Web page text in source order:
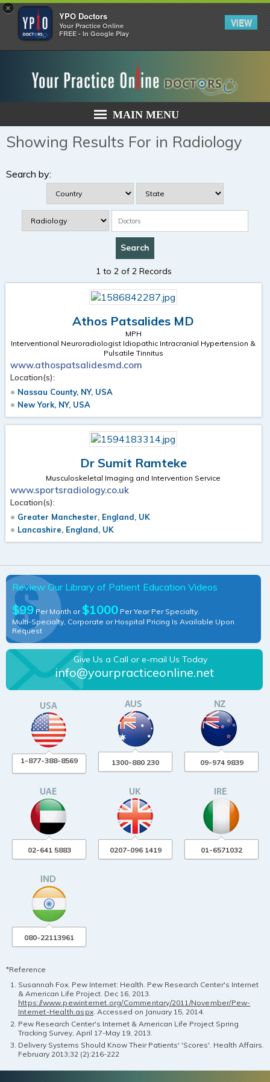
×
YPO Doctors
Your Practice Online
FREE - In Google Play
VIEW
MAIN MENU
Showing Results For in Radiology
Search by:
1 to 2 of 2 Records
Athos Patsalides MD
MPH
Interventional Neuroradiologist Idiopathic Intracranial Hypertension &
Pulsatile Tinnitus
www.athospatsalidesmd.com
Location(s):
Nassau County, NY, USA
New York, NY, USA
Dr Sumit Ramteke
Musculoskeletal Imaging and Intervention Service
www.sportsradiology.co.uk
Location(s):
Greater Manchester, England, UK
Lancashire, England, UK
Review Our Library of Patient Education Videos
$99 Per Month or $1000 Per Year Per Specialty.
Multi-Specialty, Corporate or Hospital Pricing Is Available Upon
Request
Give Us a Call or e-mail Us Today
info@yourpracticeonline.net
1-877-388-8569 1300-880 230 09-974 9839
02-641 5883 0207-096 1419 01-6571032
080-22113961
*Reference
Susannah Fox. Pew Internet: Health. Pew Research Center's Internet
& American Life Project. Dec 16, 2013.
https://www.pewinternet.org/Commentary/2011/November/Pew-
Internet-Health.aspx . Accessed on January 15, 2014.
Pew Research Center's Internet & American Life Project Spring
Tracking Survey, April 17-May 19, 2013.
Delivery Systems Should Know Their Patients' 'Scores'. Health Affairs.
February 2013;32 (2):216-222